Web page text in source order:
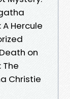
Hercule
on
The
Christie